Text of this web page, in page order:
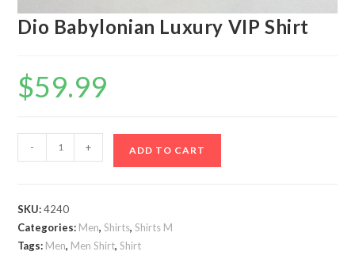
Dio Babylonian Luxury VIP Shirt
$59.99
Babylonian
Shirt
quantity
- + ADD TO CART
SKU:4240
Categories: Men,Shirts,Shirts M
Tags: Men, Men Shirt,Shirt